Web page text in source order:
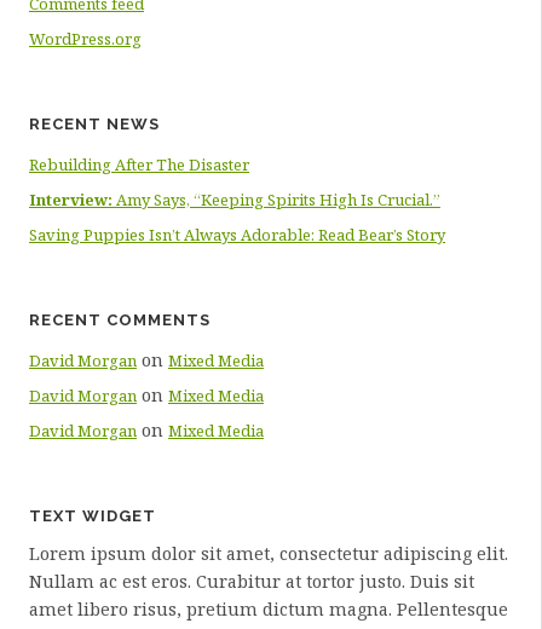
WordPress.org
RECENT NEWS
Rebuilding After The Disaster
Interview: Amy Says, “Keeping Spirits High Is Crucial.”
Saving Puppies Isn’t Always Adorable: Read Bear’s Story
RECENT COMMENTS
David Morgan on Mixed Media
David Morgan on Mixed Media
David Morgan on Mixed Media
TEXT WIDGET
Lorem ipsum dolor sit amet, consectetur adipiscing elit.
Nullam ac est eros. Curabitur at tortor justo. Duis sit
amet libero risus, pretium dictum magna. Pellentesque